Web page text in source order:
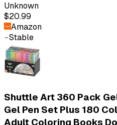
Unknown
$20.99
Amazon
Stable
Shuttle Art 360 Pack
Gel Pen Set Plus 180
Adult Coloring Books